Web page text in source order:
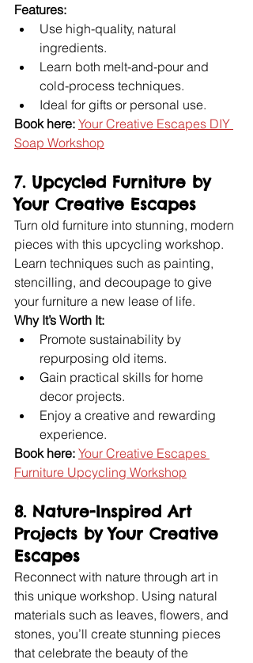
Features:
Use high-quality, natural
ingredients.
Learn both melt-and-pour and
cold-process techniques.
Ideal for gifts or personal use.
Book here: Your Creative Escapes DIY
Soap Workshop
7. Upcycled Furniture by
Your Creative Escapes
Turn old furniture into stunning, modern
pieces with this upcycling workshop.
Learn techniques such as painting,
stencilling, and decoupage to give
your furniture a new lease of life.
Why It’s Worth It:
Promote sustainability by
repurposing old items.
Gain practical skills for home
decor projects.
Enjoy a creative and rewarding
experience.
Book here: Your Creative Escapes
Furniture Upcycling Workshop
8. Nature-Inspired Art
Projects by Your Creative
Escapes
Reconnect with nature through art in
this unique workshop. Using natural
materials such as leaves, flowers, and
stones, you’ll create stunning pieces
that celebrate the beauty of the